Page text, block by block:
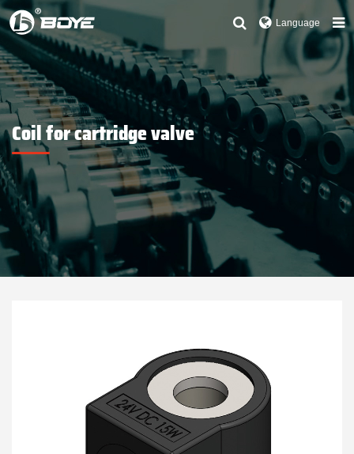
Language
Coil for cartridge valve